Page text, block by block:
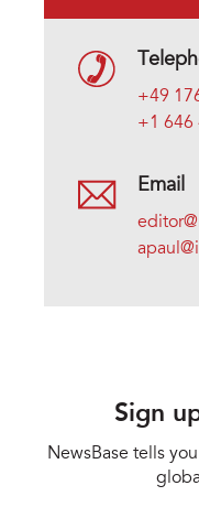
+49
+1 646
Email
Sign
NewsBase tells